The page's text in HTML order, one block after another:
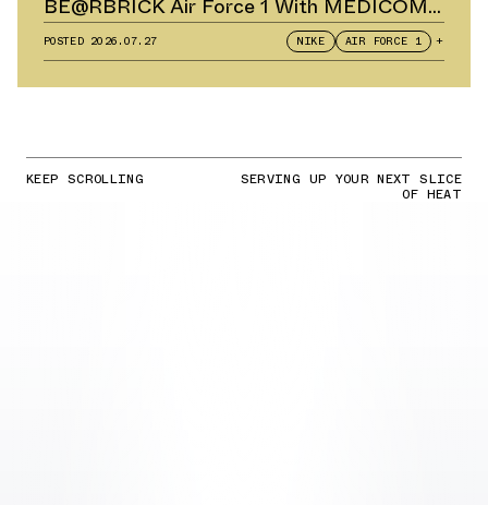
BE@RBRICK Air Force 1 With MEDICOM
TOY
POSTED 2026.07.27 NIKE AIR FORCE 1 +
KEEP SCROLLING SERVING UP YOUR NEXT SLICE
OF HEAT